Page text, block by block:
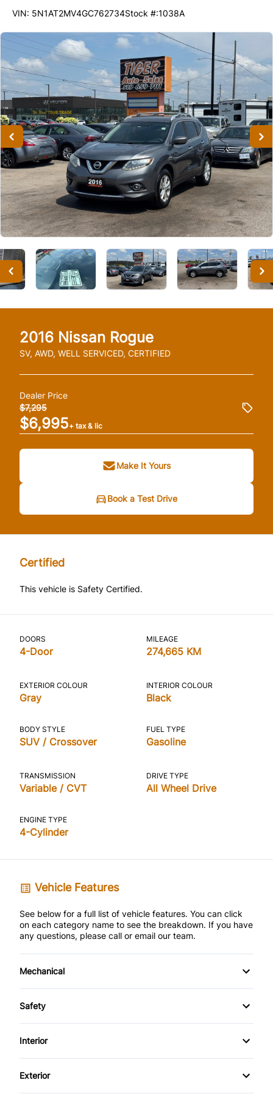
VIN: 5N1AT2MV4GC762734Stock #:1038A
2016 Nissan Rogue
SV, AWD, WELL SERVICED, CERTIFIED
Dealer Price
$7,295
$6,995+ tax & lic
Make It Yours
Book a Test Drive
Certified
This vehicle is Safety Certified.
DOORS
4-Door
MILEAGE
274,665 KM
EXTERIOR COLOUR
Gray
INTERIOR COLOUR
Black
BODY STYLE
SUV / Crossover
FUEL TYPE
Gasoline
TRANSMISSION
Variable / CVT
DRIVE TYPE
All Wheel Drive
ENGINE TYPE
4-Cylinder
Vehicle Features
See below for a full list of vehicle features. You can click
on each category name to see the breakdown. If you have
any questions, please call or email our team.
Mechanical
4-Wheel Disc Brakes
Power Steering
Safety
Back-Up Camera
Child Safety Locks
Interior
Air Conditioning
Exterior